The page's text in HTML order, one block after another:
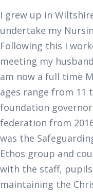
I grew up in
undertake my
Following this I
meeting my
am now a full time
ages range from 11
foundation
federation from
was the
Ethos group and
with the staff,
maintaining the